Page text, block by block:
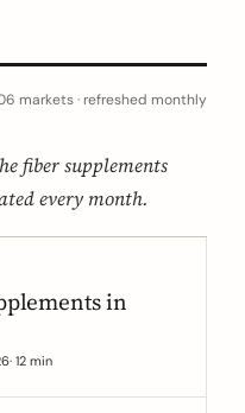
markets · refreshed monthly
fiber supplements
every month.
in
· 12 min